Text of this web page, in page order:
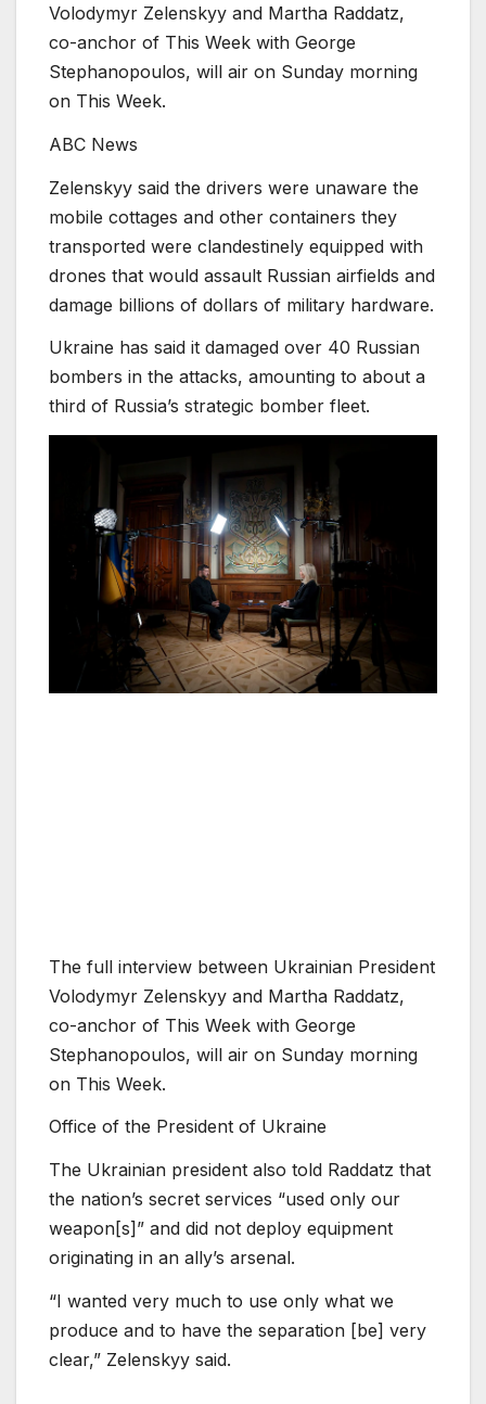
Volodymyr Zelenskyy and Martha Raddatz,
co-anchor of This Week with George
Stephanopoulos, will air on Sunday morning
on This Week.
ABC News
Zelenskyy said the drivers were unaware the
mobile cottages and other containers they
transported were clandestinely equipped with
drones that would assault Russian airfields and
damage billions of dollars of military hardware.
Ukraine has said it damaged over 40 Russian
bombers in the attacks, amounting to about a
third of Russia’s strategic bomber fleet.
The full interview between Ukrainian President
Volodymyr Zelenskyy and Martha Raddatz,
co-anchor of This Week with George
Stephanopoulos, will air on Sunday morning
on This Week.
Office of the President of Ukraine
The Ukrainian president also told Raddatz that
the nation’s secret services “used only our
weapon[s]” and did not deploy equipment
originating in an ally’s arsenal.
“I wanted very much to use only what we
produce and to have the separation [be] very
clear,” Zelenskyy said.